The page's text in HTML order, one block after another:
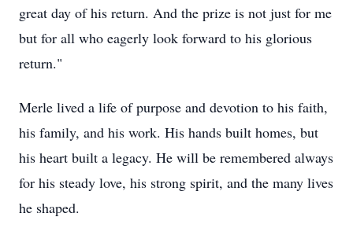
great day of his return. And the prize is not just for me
but for all who eagerly look forward to his glorious
return."
Merle lived a life of purpose and devotion to his faith,
his family, and his work. His hands built homes, but
his heart built a legacy. He will be remembered always
for his steady love, his strong spirit, and the many lives
he shaped.